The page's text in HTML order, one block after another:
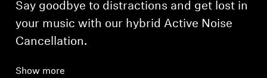
Say goodbye to distractions and get lost in
your music with our hybrid Active Noise
Cancellation.
Show more